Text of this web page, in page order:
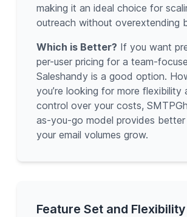
making it an ideal choice for
outreach without overextending
Which is Better? If you want
per-user pricing for a team-
Saleshandy is a good option.
you’re looking for more flexibility
control over your costs,
as-you-go model provides better
your email volumes grow.
Feature Set and Flexibility